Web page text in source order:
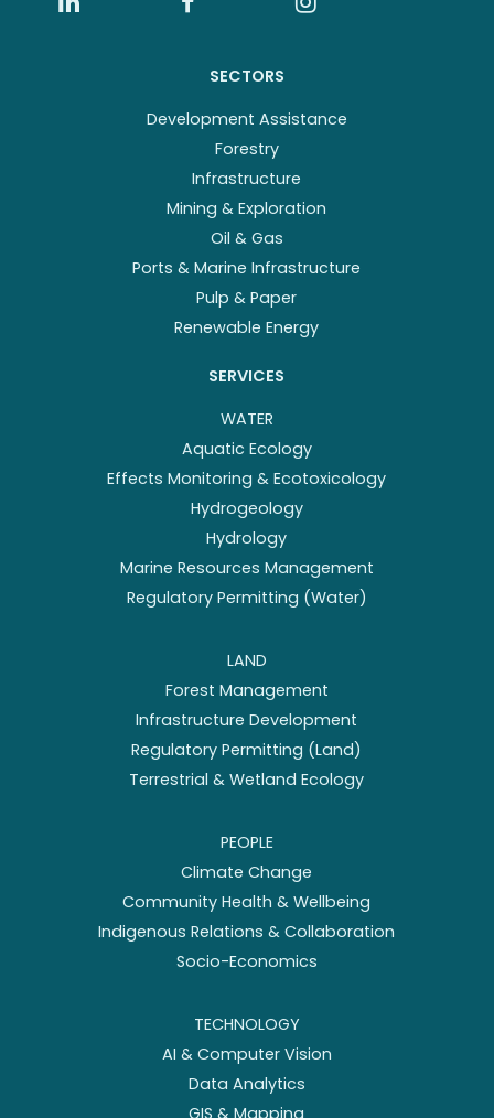
SECTORS
Development Assistance
Forestry
Infrastructure
Mining & Exploration
Oil & Gas
Ports & Marine Infrastructure
Pulp & Paper
Renewable Energy
SERVICES
WATER
Aquatic Ecology
Effects Monitoring & Ecotoxicology
Hydrogeology
Hydrology
Marine Resources Management
Regulatory Permitting (Water)
LAND
Forest Management
Infrastructure Development
Regulatory Permitting (Land)
Terrestrial & Wetland Ecology
PEOPLE
Climate Change
Community Health & Wellbeing
Indigenous Relations & Collaboration
Socio-Economics
TECHNOLOGY
AI & Computer Vision
Data Analytics